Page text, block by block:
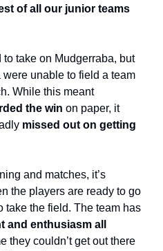
of all our junior teams
take on Mudgerraba, but
unable to field a team
While this meant
the win on paper, it
missed out on getting
and matches, it’s
the players are ready to go
take the field. The team has
and enthusiasm all
they couldn’t get out there